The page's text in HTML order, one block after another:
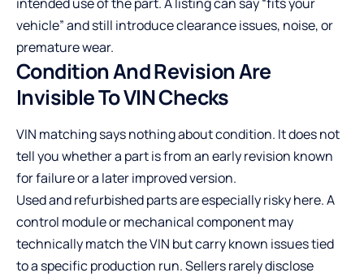
vehicle” and still introduce clearance issues, noise, or
premature wear.
Condition And Revision Are
Invisible To VIN Checks
VIN matching says nothing about condition. It does not
tell you whether a part is from an early revision known
for failure or a later improved version.
Used and refurbished parts are especially risky here. A
control module or mechanical component may
technically match the VIN but carry known issues tied
to a specific production run. Sellers rarely disclose